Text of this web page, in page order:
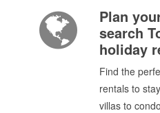
Plan
search
holiday
Find the
rentals to
villas to